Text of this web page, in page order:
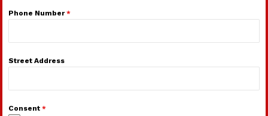
Phone Number*
Street Address
Consent *